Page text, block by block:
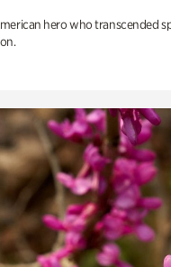
hero who transcended